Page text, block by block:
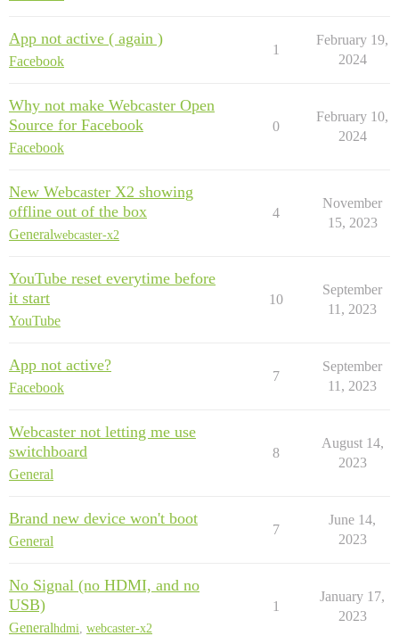
App not active ( again )
Facebook
1
February 19,
2024
Why not make Webcaster Open
Source for Facebook
Facebook
0
February 10,
2024
New Webcaster X2 showing
offline out of the box
Generalwebcaster-x2
4
November
15, 2023
YouTube reset everytime before
it start
YouTube
10
September
11, 2023
App not active?
Facebook
7
September
11, 2023
Webcaster not letting me use
switchboard
General
8
August 14,
2023
Brand new device won't boot
General
7
June 14,
2023
No Signal (no HDMI, and no
USB)
Generalhdmi webcaster-x2
1
January 17,
2023